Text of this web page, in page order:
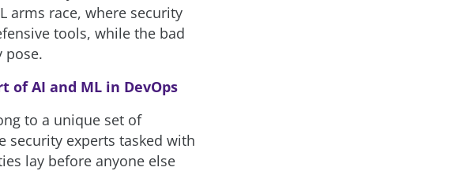
arms race, where security
tools, while the bad
pose.
of AI and ML in DevOps
to a unique set of
security experts tasked with
lay before anyone else